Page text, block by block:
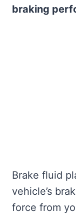
braking
Brake fluid
vehicle’s
force from